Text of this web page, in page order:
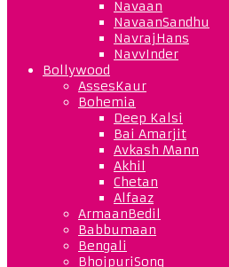
Navaan
NavaanSandhu
NavrajHans
NavvInder
Bollywood
AssesKaur
Bohemia
Deep Kalsi
Bai Amarjit
Avkash Mann
Akhil
Chetan
Alfaaz
ArmaanBedil
Babbumaan
Bengali
BhojpuriSong